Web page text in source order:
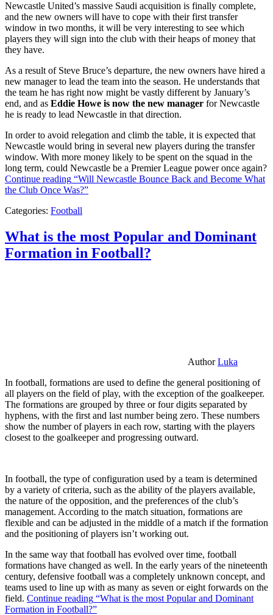
Newcastle United’s massive Saudi acquisition is finally complete,
and the new owners will have to cope with their first transfer
window in two months, it will be very interesting to see which
players they will sign into the club with their heaps of money that
they have.
As a result of Steve Bruce’s departure, the new owners have hired a
new manager to lead the team into the season. He understands that
the team he has right now might be vastly different by January’s
end, and as Eddie Howe is now the new manager for Newcastle
he is ready to lead Newcastle in that direction.
In order to avoid relegation and climb the table, it is expected that
Newcastle would bring in several new players during the transfer
window. With more money likely to be spent on the squad in the
long term, could Newcastle be a Premier League power once again?
Continue reading “Will Newcastle Bounce Back and Become What
the Club Once Was?”
Categories: Football
What is the most Popular and Dominant
Formation in Football?
AuthorLuka
In football, formations are used to define the general positioning of
all players on the field of play, with the exception of the goalkeeper.
The formations are grouped by three or four digits separated by
hyphens, with the first and last number being zero. These numbers
show the number of players in each row, starting with the players
closest to the goalkeeper and progressing outward.
In football, the type of configuration used by a team is determined
by a variety of criteria, such as the ability of the players available,
the nature of the opposition, and the preferences of the club’s
management. According to the match situation, formations are
flexible and can be adjusted in the middle of a match if the formation
and the positioning of players isn’t working out.
In the same way that football has evolved over time, football
formations have changed as well. In the early years of the nineteenth
century, defensive football was a completely unknown concept, and
teams used to line up with as many as seven or eight forwards on the
field. Continue reading “What is the most Popular and Dominant
Formation in Football?”